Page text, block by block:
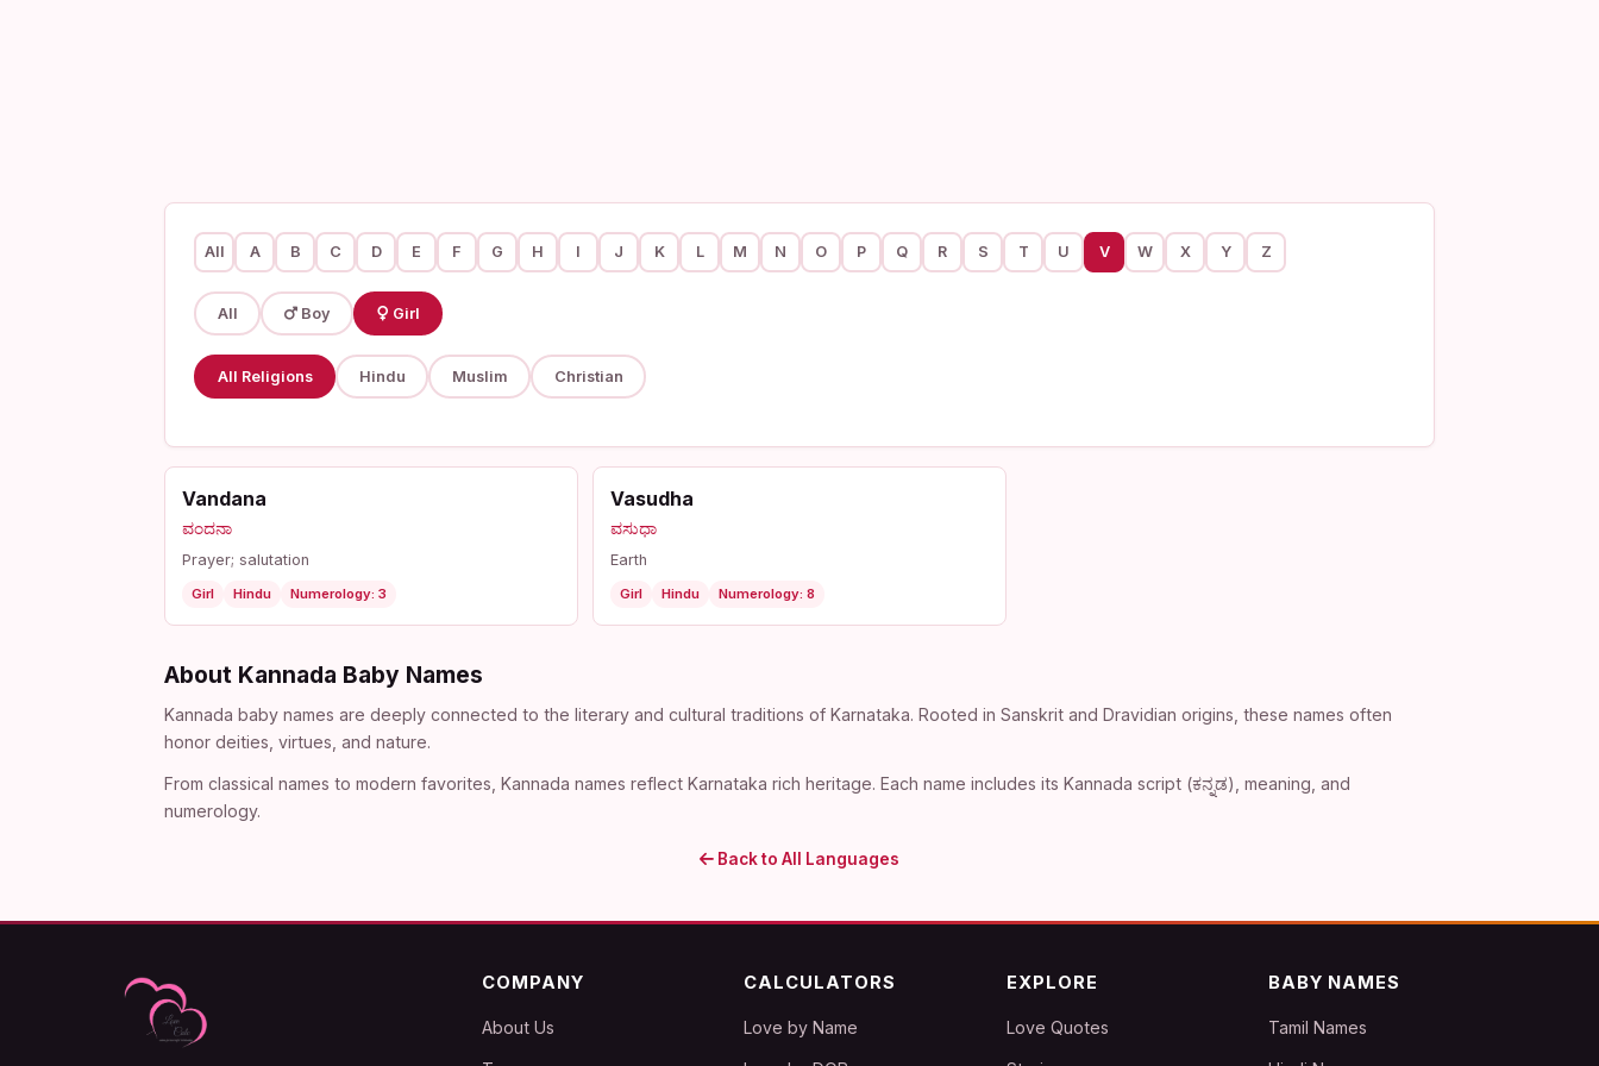
All A B C D E F G H I J K L M N O P Q R S T U V W X Y Z
All Boy Girl
All Religions Hindu Muslim Christian
Vandana
ವಂದನಾ
Prayer; salutation
Girl Hindu Numerology: 3
Vasudha
ವಸುಧಾ
Earth
Girl Hindu Numerology: 8
About Kannada Baby Names
Kannada baby names are deeply connected to the literary and cultural traditions of Karnataka. Rooted in Sanskrit and Dravidian origins, these names often
honor deities, virtues, and nature.
From classical names to modern favorites, Kannada names reflect Karnataka rich heritage. Each name includes its Kannada script (ಕನ್ನಡ), meaning, and
numerology.
Back to All Languages
COMPANY
About Us
CALCULATORS
Love by Name
EXPLORE
Love Quotes
BABY NAMES
Tamil Names